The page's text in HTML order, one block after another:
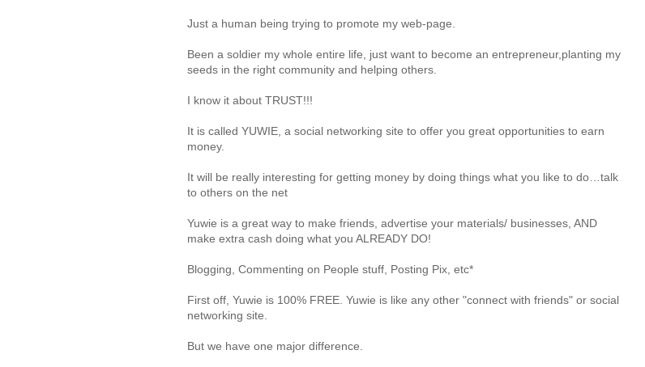
Just a human being trying to promote my web-page.
Been a soldier my whole entire life, just want to become an entrepreneur,planting my
seeds in the right community and helping others.
I know it about TRUST!!!
It is called YUWIE, a social networking site to offer you great opportunities to earn
money.
It will be really interesting for getting money by doing things what you like to do…talk
to others on the net
Yuwie is a great way to make friends, advertise your materials/ businesses, AND
make extra cash doing what you ALREADY DO!
Blogging, Commenting on People stuff, Posting Pix, etc*
First off, Yuwie is 100% FREE. Yuwie is like any other "connect with friends" or social
networking site.
But we have one major difference.